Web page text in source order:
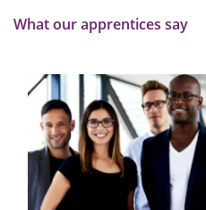
What our apprentices say